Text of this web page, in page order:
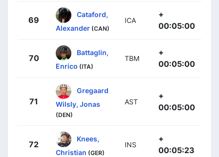
69
Cataford,
Alexander (CAN)
ICA
+
00:05:00
70
Battaglin,
Enrico (ITA)
TBM
+
00:05:00
71
Gregaard
Wilsly, Jonas
(DEN)
AST
+
00:05:00
72
Knees,
Christian (GER)
INS
+
00:05:23